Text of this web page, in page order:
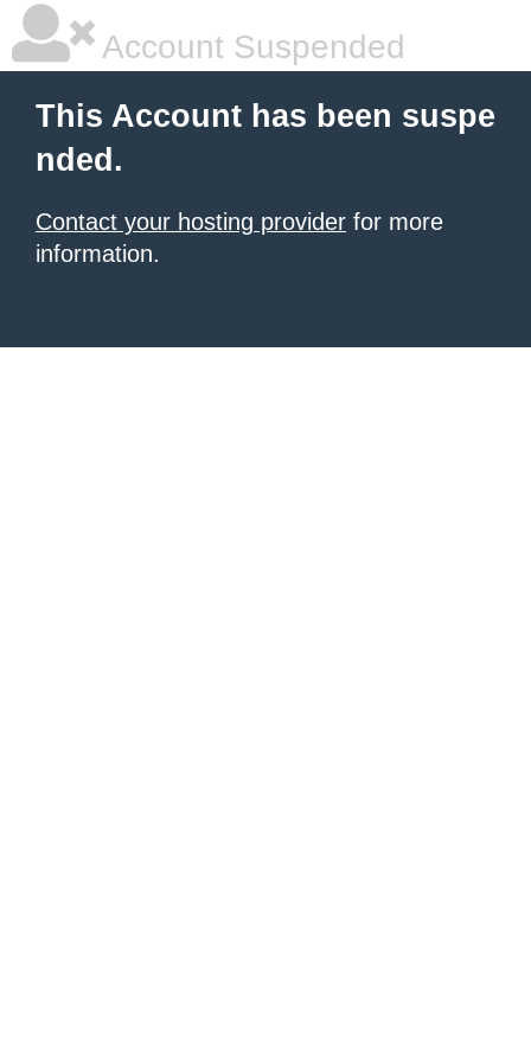
Account Suspended
This Account has been suspe
nded.
Contact your hosting provider for more
information.